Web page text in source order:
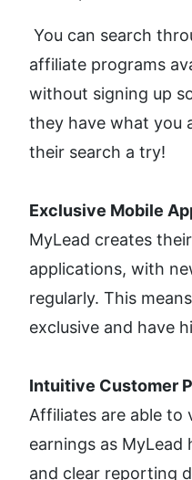
affiliate programs
without signing up
they have what you
their search a try!
Exclusive Mobile
MyLead creates
applications, with
regularly. This
exclusive and have
Intuitive Customer
Affiliates are able to
earnings as MyLead
and clear reporting